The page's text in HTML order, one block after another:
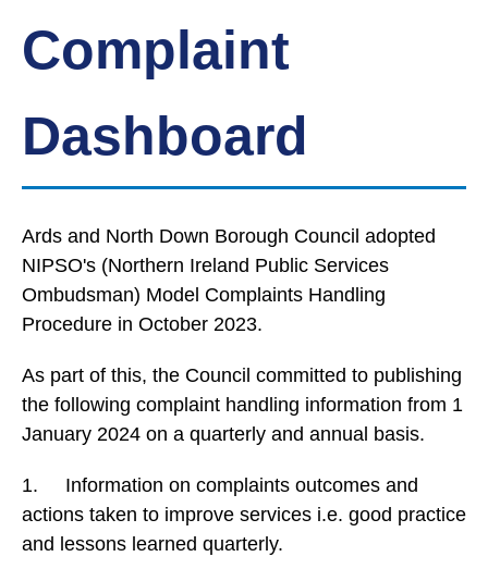
Complaint
Dashboard
Ards and North Down Borough Council adopted
NIPSO's (Northern Ireland Public Services
Ombudsman) Model Complaints Handling
Procedure in October 2023.
As part of this, the Council committed to publishing
the following complaint handling information from 1
January 2024 on a quarterly and annual basis.
1. Information on complaints outcomes and
actions taken to improve services i.e. good practice
and lessons learned quarterly.